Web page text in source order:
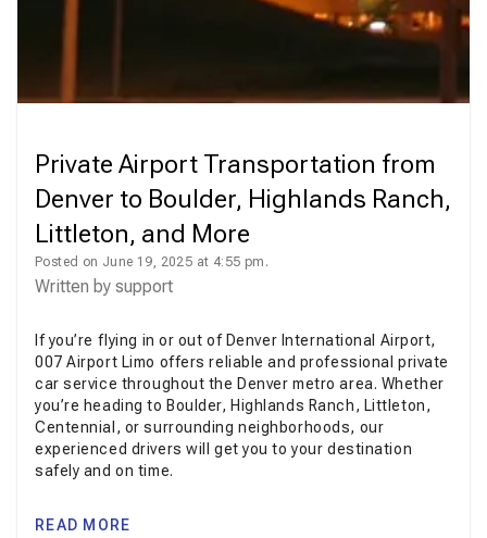
Private Airport Transportation from
Denver to Boulder, Highlands Ranch,
Littleton, and More
Posted on June 19, 2025 at 4:55 pm.
Written by support
If you’re flying in or out of Denver International Airport,
007 Airport Limo offers reliable and professional private
car service throughout the Denver metro area. Whether
you’re heading to Boulder, Highlands Ranch, Littleton,
Centennial, or surrounding neighborhoods, our
experienced drivers will get you to your destination
safely and on time.
READ MORE